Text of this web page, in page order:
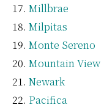
Millbrae
Milpitas
Monte Sereno
Mountain View
Newark
Pacifica